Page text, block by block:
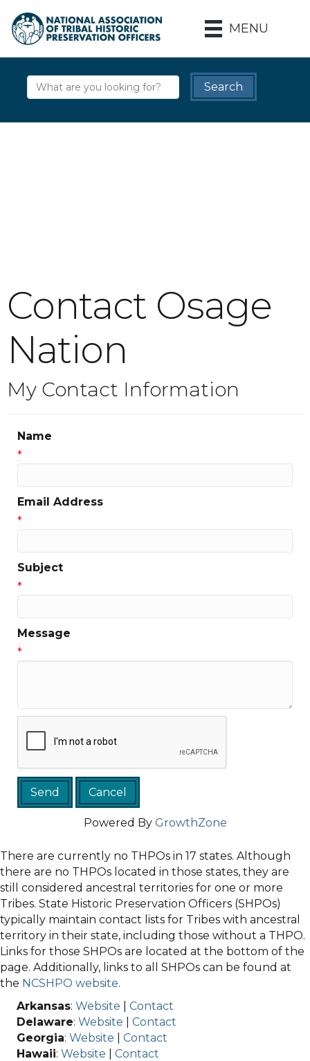
MENU
Contact Osage
Nation
My Contact Information
Name
*
Email Address
*
Subject
*
Message
*
Powered By GrowthZone
There are currently no THPOs in 17 states. Although
there are no THPOs located in those states, they are
still considered ancestral territories for one or more
Tribes. State Historic Preservation Officers (SHPOs)
typically maintain contact lists for Tribes with ancestral
territory in their state, including those without a THPO.
Links for those SHPOs are located at the bottom of the
page. Additionally, links to all SHPOs can be found at
the NCSHPO website.
Arkansas: Website
Contact
Delaware: Website
Contact
Georgia: Website
Contact
Hawaii: Website
Contact